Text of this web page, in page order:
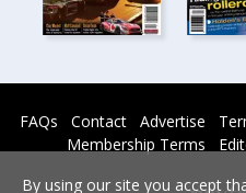
FAQs Contact Advertise
Membership Terms
By using our site you accept